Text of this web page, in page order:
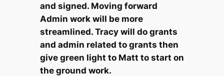
and signed. Moving forward
Admin work will be more
streamlined. Tracy will do grants
and admin related to grants then
give green light to Matt to start on
the ground work.